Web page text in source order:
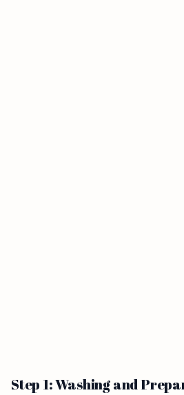
Step 1: Washing and